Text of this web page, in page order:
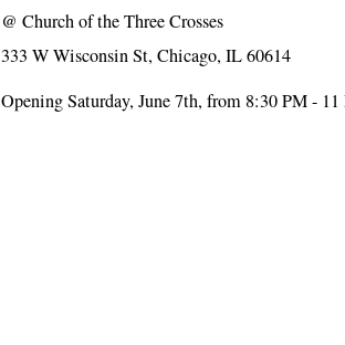
@Church of the Three Crosses
333 W Wisconsin St, Chicago, IL 60614
Opening Saturday, June 7th, from 8:30 PM -